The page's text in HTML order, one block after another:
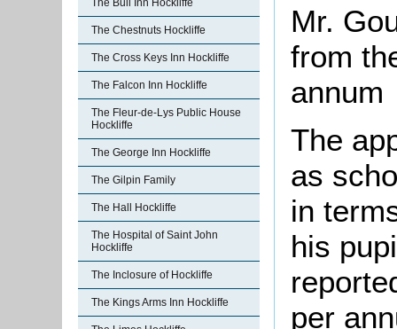
The Bull Inn Hockliffe
The Chestnuts Hockliffe
The Cross Keys Inn Hockliffe
The Falcon Inn Hockliffe
The Fleur-de-Lys Public House
Hockliffe
The George Inn Hockliffe
The Gilpin Family
The Hall Hockliffe
The Hospital of Saint John
Hockliffe
The Inclosure of Hockliffe
The Kings Arms Inn Hockliffe
Mr.
from
annum
The
as
in
his
per